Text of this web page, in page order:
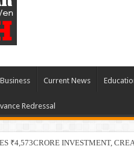
Business Current News
Redressal
₹4,573CRORE INVESTMENT,